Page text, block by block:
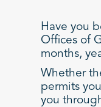
Have you
Offices of
months,
Whether
permits
you